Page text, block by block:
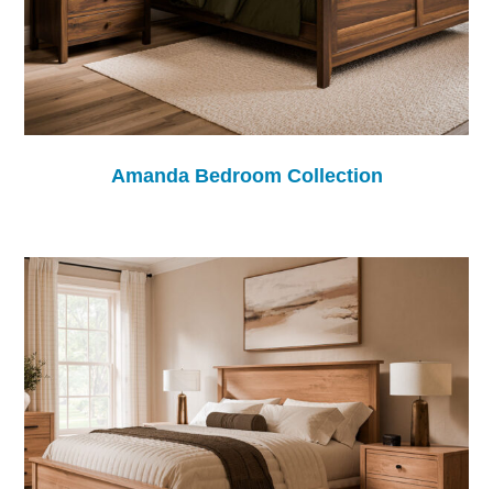
Amanda Bedroom Collection